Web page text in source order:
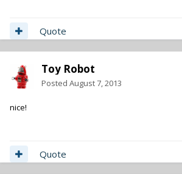
Quote
Toy Robot
Posted August 7, 2013
nice!
Quote